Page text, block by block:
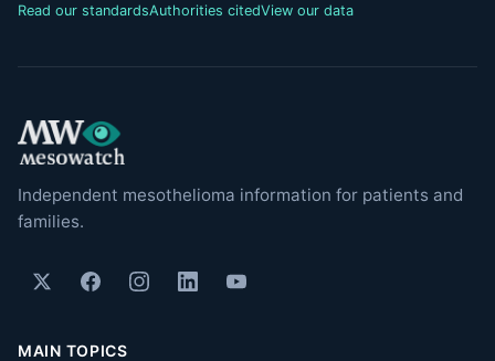
Read our standardsAuthorities citedView our data
Independent mesothelioma information for patients and
families.
MAIN TOPICS